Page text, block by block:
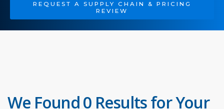
REQUEST A SUPPLY CHAIN & PRICING
REVIEW
We Found 0 Results for Your